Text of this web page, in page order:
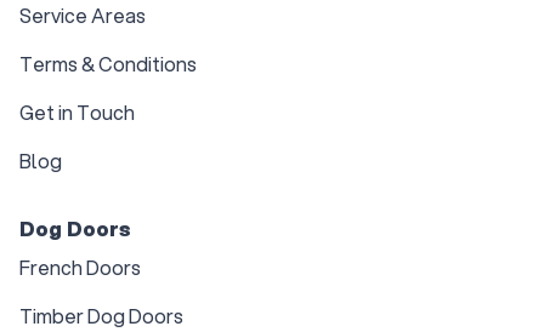
Service Areas
Terms & Conditions
Get in Touch
Blog
Dog Doors
French Doors
Timber Dog Doors